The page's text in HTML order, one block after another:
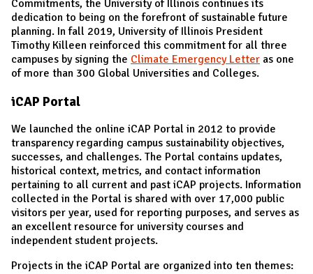
Commitments, the University of Illinois continues its
dedication to being on the forefront of sustainable future
planning. In fall 2019, University of Illinois President
Timothy Killeen reinforced this commitment for all three
campuses by signing the Climate Emergency Letter as one
of more than 300 Global Universities and Colleges.
iCAP Portal
We launched the online iCAP Portal in 2012 to provide
transparency regarding campus sustainability objectives,
successes, and challenges. The Portal contains updates,
historical context, metrics, and contact information
pertaining to all current and past iCAP projects. Information
collected in the Portal is shared with over 17,000 public
visitors per year, used for reporting purposes, and serves as
an excellent resource for university courses and
independent student projects.
Projects in the iCAP Portal are organized into ten themes: